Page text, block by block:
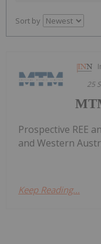
Sort by
25
Prospective REE
and Western
Keep Reading...